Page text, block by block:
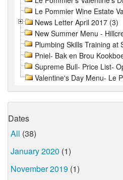
Le Pommier Wine Estate
News Letter April 2017 (3)
New Summer Menu -
Plumbing Skills Training at
Pniel- Bak en Brou
Supreme Bull- Price List-
Valentine's Day Menu- Le
Dates
All (38)
January 2020 (1)
November 2019 (1)